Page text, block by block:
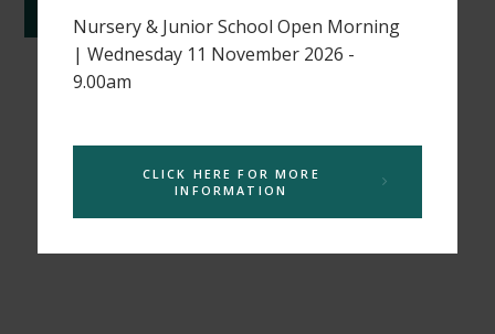
Nursery & Junior School Open Morning
| Wednesday 11 November 2026 -
9.00am
CLICK HERE FOR MORE
INFORMATION